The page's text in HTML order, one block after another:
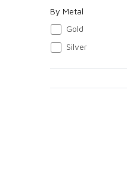
By Metal
Gold
Silver